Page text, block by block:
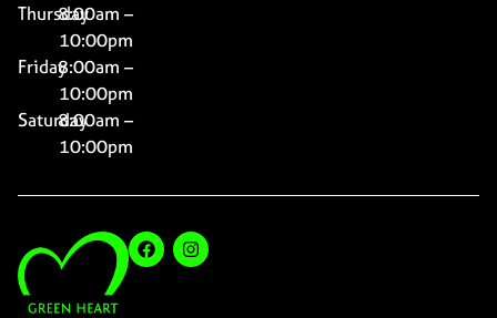
Thursday8:00am –
10:00pm
Friday8:00am –
10:00pm
Saturday8:00am –
10:00pm